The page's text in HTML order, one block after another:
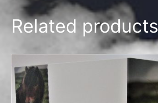
Related products